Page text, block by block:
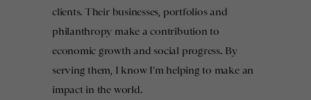
clients. Their businesses, portfolios and
philanthropy make a contribution to
economic growth and social progress. By
serving them, I know I’m helping to make an
impact in the world.